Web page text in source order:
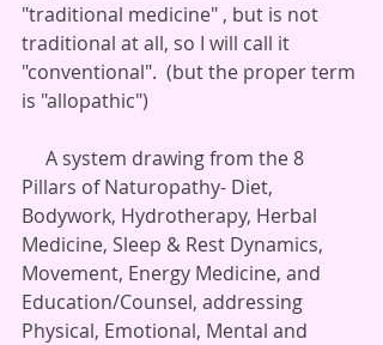
"traditional medicine" , but is not
traditional at all, so I will call it
"conventional".  (but the proper term
is "allopathic")
Pillars of Naturopathy- Diet,
Bodywork, Hydrotherapy, Herbal
Medicine, Sleep & Rest Dynamics,
Movement, Energy Medicine, and
Education/Counsel, addressing
Physical, Emotional, Mental and